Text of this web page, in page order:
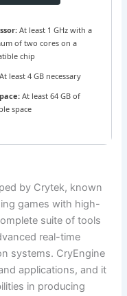
At least 1 GHz with a
of two cores on a
chip
least 4 GB necessary
At least 64 GB of
space
by Crytek, known
games with high-
suite of tools
real-time
systems. CryEngine
applications, and it
in producing